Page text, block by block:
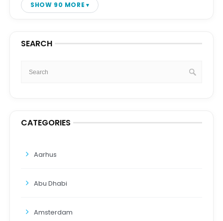
SHOW 90 MORE
SEARCH
CATEGORIES
Aarhus
Abu Dhabi
Amsterdam